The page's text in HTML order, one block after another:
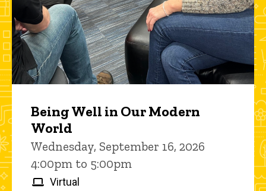
Being Well in Our Modern
World
Wednesday, September 16, 2026
4:00pm to 5:00pm
Virtual